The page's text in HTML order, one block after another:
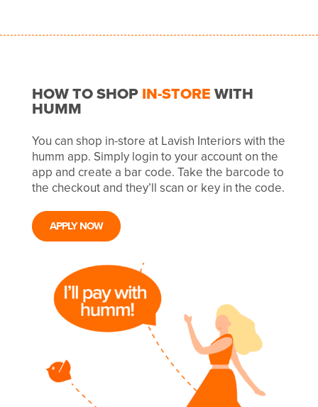
HOW TO SHOPIN-STOREWITH
HUMM
You can shop in-store at Lavish Interiors with the
humm app. Simply login to your account on the
app and create a bar code. Take the barcode to
the checkout and they’ll scan or key in the code.
APPLY NOW